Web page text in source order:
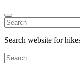
Search website for